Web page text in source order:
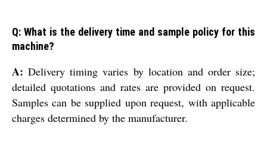
Q: What is the delivery time and sample policy for this
machine?
A: Delivery timing varies by location and order size;
detailed quotations and rates are provided on request.
Samples can be supplied upon request, with applicable
charges determined by the manufacturer.